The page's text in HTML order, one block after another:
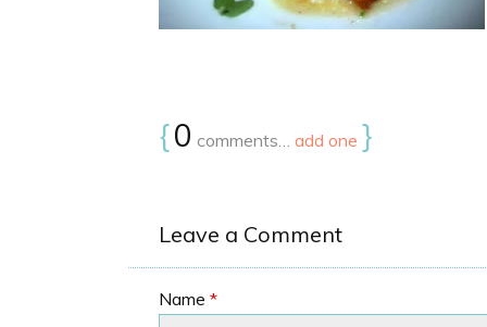
{0 comments… add one }
Leave a Comment
Name *